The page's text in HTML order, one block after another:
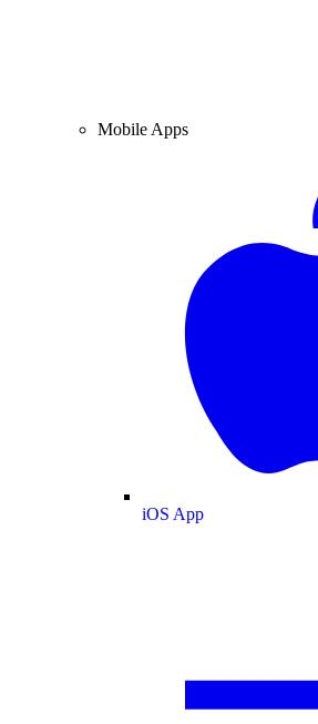
Mobile Apps
iOS App